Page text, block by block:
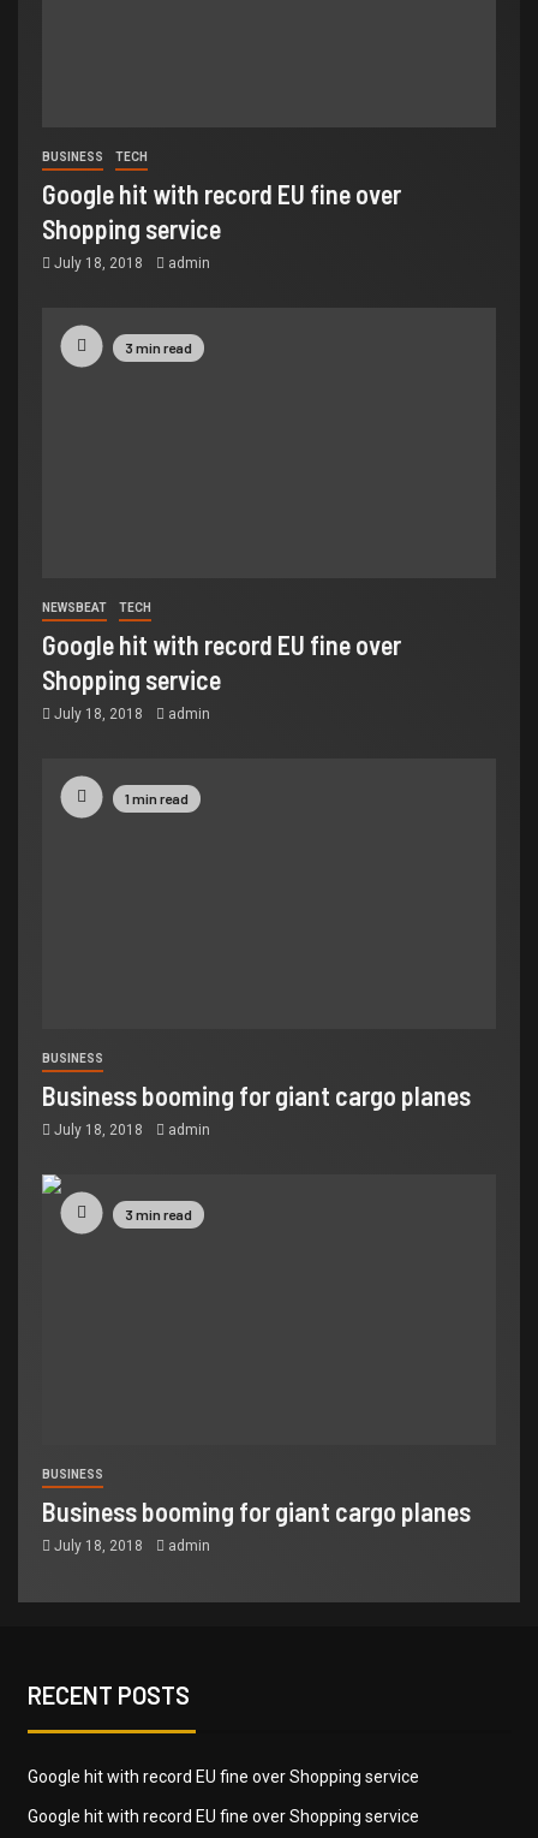
BUSINESS TECH
Google hit with record EU fine over
Shopping service
July 18, 2018 admin
3 min read
NEWSBEAT TECH
Google hit with record EU fine over
Shopping service
July 18, 2018 admin
1 min read
BUSINESS
Business booming for giant cargo planes
July 18, 2018 admin
3 min read
BUSINESS
Business booming for giant cargo planes
July 18, 2018 admin
RECENT POSTS
Google hit with record EU fine over Shopping service
Google hit with record EU fine over Shopping service